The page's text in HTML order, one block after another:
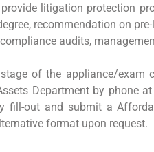
litigation protection
recommendation on
audits,
of the appliance/exam
Department by phone
fill-out and submit a
format upon request.